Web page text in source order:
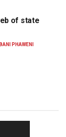
of state
PHAWENI